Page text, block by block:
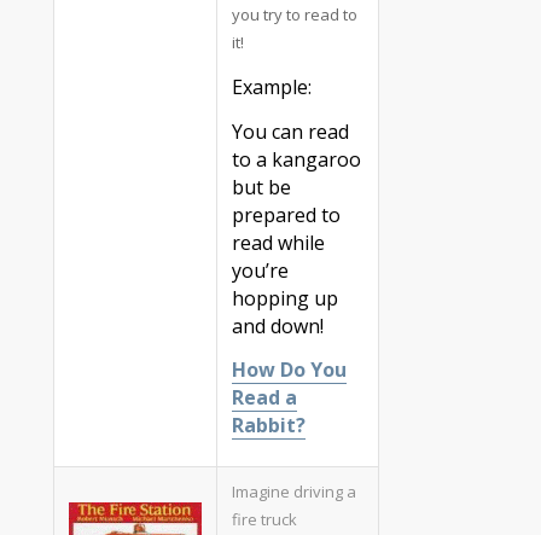
you try to read to
it!
Example:
You can read
to a kangaroo
but be
prepared to
read while
you’re
hopping up
and down!
How Do You
Read a
Rabbit?
Imagine driving a
fire truck